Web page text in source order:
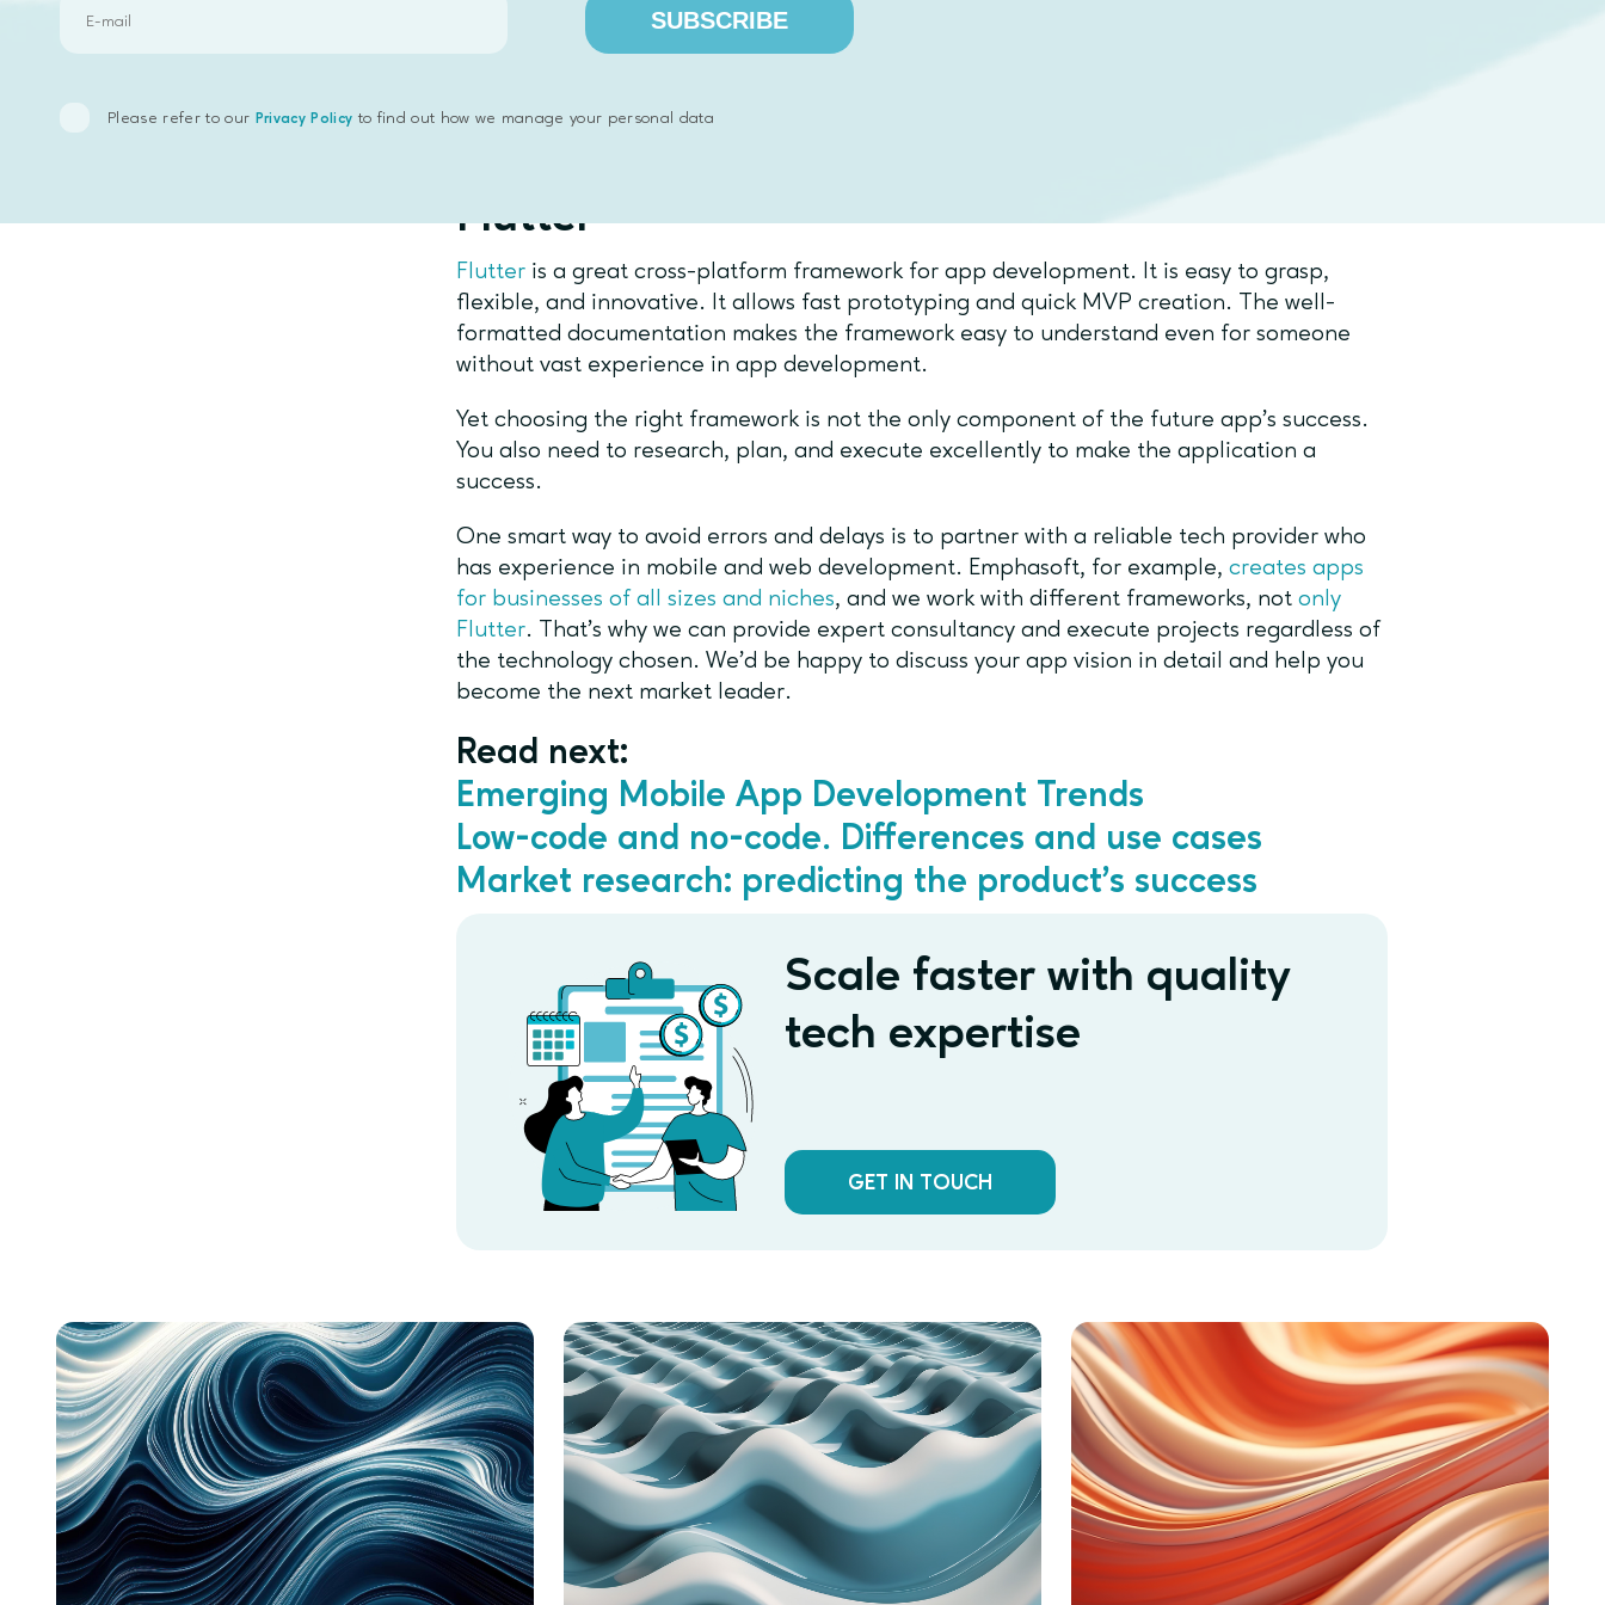
It is harder to get the perfect platform look.
development faster, but if you want to have an app looking as native as possible to every
Flutter
Flutter is a great cross-platform framework for app development. It is easy to grasp,
flexible, and innovative. It allows fast prototyping and quick MVP creation. The well-
formatted documentation makes the framework easy to understand even for someone
without vast experience in app development.
Yet choosing the right framework is not the only component of the future app’s success.
You also need to research, plan, and execute excellently to make the application a
success.
One smart way to avoid errors and delays is to partner with a reliable tech provider who
has experience in mobile and web development. Emphasoft, for example, creates apps
for businesses of all sizes and niches, and we work with different frameworks, not only
Flutter. That’s why we can provide expert consultancy and execute projects regardless of
the technology chosen. We’d be happy to discuss your app vision in detail and help you
become the next market leader.
Read next:
Emerging Mobile App Development Trends
Low-code and no-code. Differences and use cases
Market research: predicting the product’s success
Scale faster with quality
tech expertise
GET IN TOUCH
SUBSCRIBE
Please refer to our Privacy Policy to find out how we manage your personal data